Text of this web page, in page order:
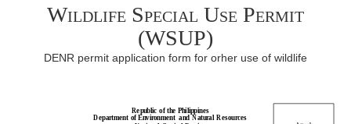
Wildlife Special Use Permit
(WSUP)
DENR permit application form for orher use of wildlife